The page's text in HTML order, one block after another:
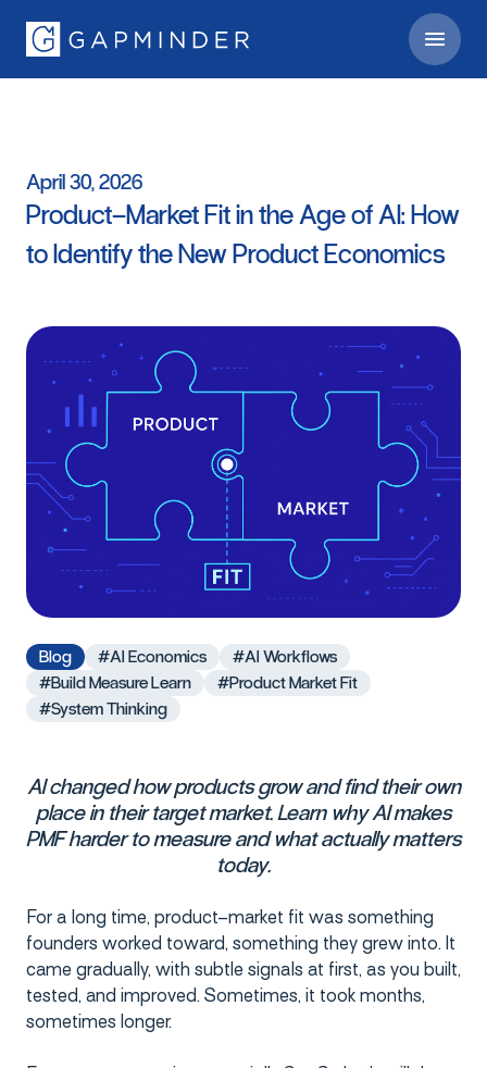
April30,2026
Product–MarketFitintheAgeofAI:How
toIdentifytheNewProductEconomics
Blog #AI Economics
#AI Workflows
#Build Measure Learn
#Product Market Fit
#System Thinking
AI changed how products grow and find their own
place in their target market. Learn why AI makes
PMF harder to measure and what actually matters
today.
For a long time, product–market fit was something
founders worked toward, something they grew into. It
came gradually, with subtle signals at first, as you built,
tested, and improved. Sometimes, it took months,
sometimes longer.